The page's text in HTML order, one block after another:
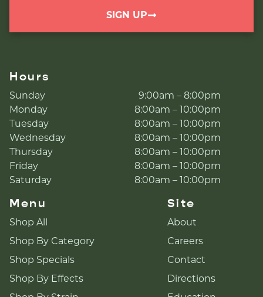
SIGN UP
Hours
Sunday
9:00am – 8:00pm
Monday
8:00am – 10:00pm
Tuesday
8:00am – 10:00pm
Wednesday
8:00am – 10:00pm
Thursday
8:00am – 10:00pm
Friday
8:00am – 10:00pm
Saturday
8:00am – 10:00pm
Menu
Shop All
Shop By Category
Shop Specials
Shop By Effects
Site
About
Careers
Contact
Directions